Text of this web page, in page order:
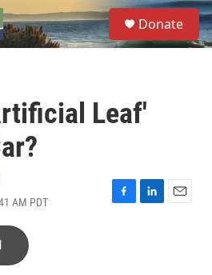
S
e
a
Donate
Leaf'
AM PDT
F
L
E